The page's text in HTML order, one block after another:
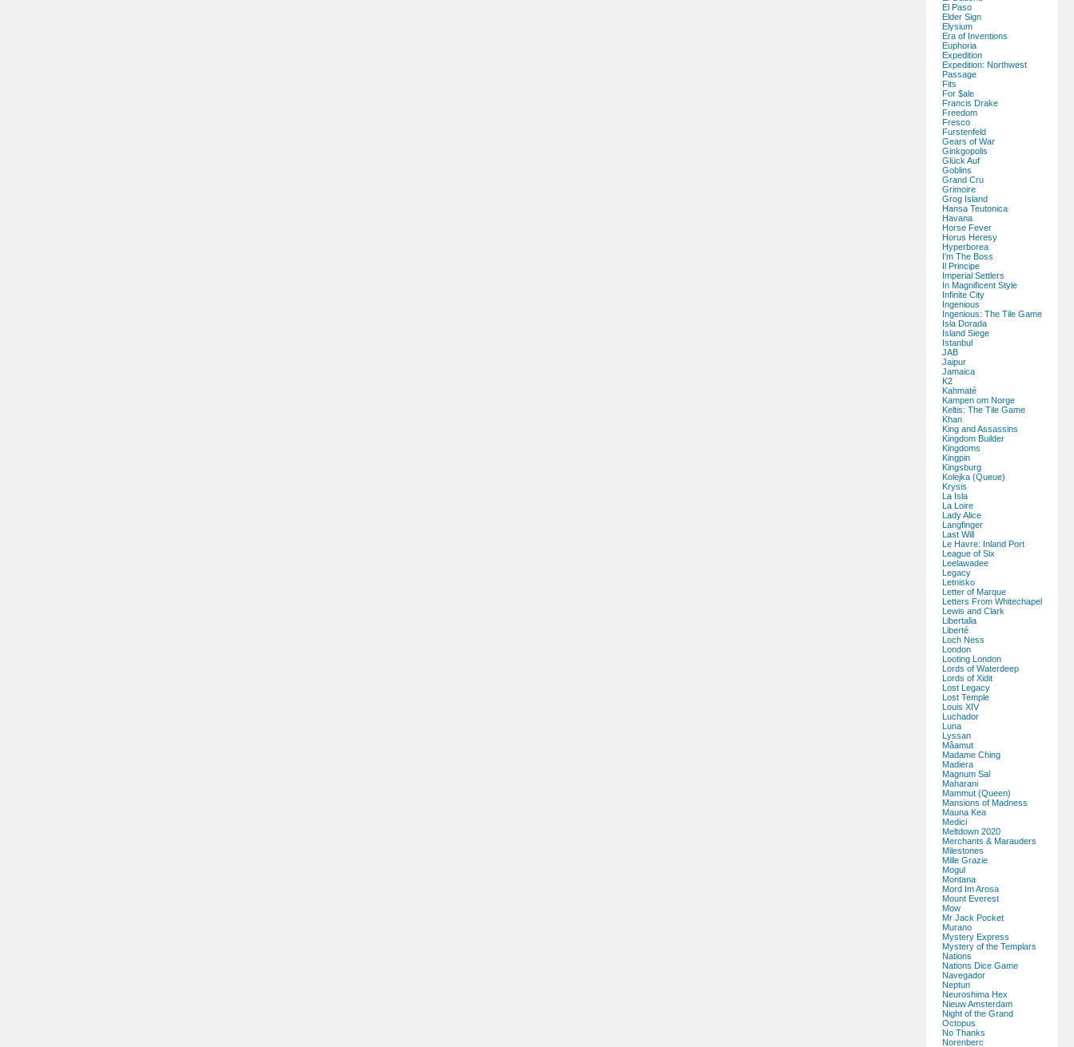
El Paso
Elder Sign
Elysium
Era of Inventions
Euphoria
Expedition
Expedition: Northwest
Passage
Fits
For $ale
Francis Drake
Freedom
Fresco
Furstenfeld
Gears of War
Ginkgopolis
Glück Auf
Goblins
Grand Cru
Grimoire
Grog Island
Hansa Teutonica
Havana
Horse Fever
Horus Heresy
Hyperborea
I'm The Boss
Il Principe
Imperial Settlers
In Magnificent Style
Infinite City
Ingenious
Ingenious: The Tile Game
Isla Dorada
Island Siege
Istanbul
JAB
Jaipur
Jamaica
K2
Kahmaté
Kampen om Norge
Keltis: The Tile Game
Khan
King and Assassins
Kingdom Builder
Kingdoms
Kingpin
Kingsburg
Kolejka (Queue)
Krysis
La Isla
La Loire
Lady Alice
Langfinger
Last Will
Le Havre: Inland Port
League of Six
Leelawadee
Legacy
Letnisko
Letter of Marque
Letters From Whitechapel
Lewis and Clark
Libertalia
Liberté
Loch Ness
London
Looting London
Lords of Waterdeep
Lords of Xidit
Lost Legacy
Lost Temple
Louis XIV
Luchador
Luna
Lyssan
Mâamut
Madame Ching
Madiera
Magnum Sal
Maharani
Mammut (Queen)
Mansions of Madness
Mauna Kea
Medici
Meltdown 2020
Merchants & Marauders
Milestones
Mille Grazie
Mogul
Montana
Mord Im Arosa
Mount Everest
Mow
Mr Jack Pocket
Murano
Mystery Express
Mystery of the Templars
Nations
Nations Dice Game
Navegador
Neptun
Neuroshima Hex
Nieuw Amsterdam
Night of the Grand
Octopus
No Thanks
Norenberc